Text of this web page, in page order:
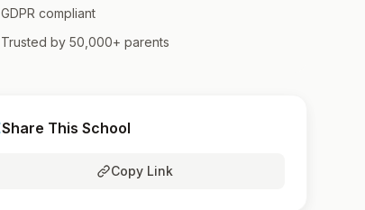
GDPR compliant
Trusted by 50,000+ parents
Share This School
Copy Link